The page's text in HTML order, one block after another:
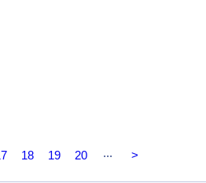
18 19 20 ... >